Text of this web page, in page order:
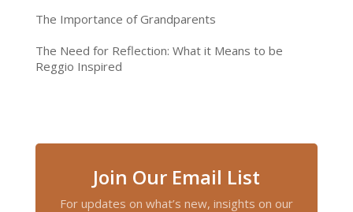
The Importance of Grandparents
The Need for Reflection: What it Means to be
Reggio Inspired
Join Our Email List
For updates on what’s new, insights on our